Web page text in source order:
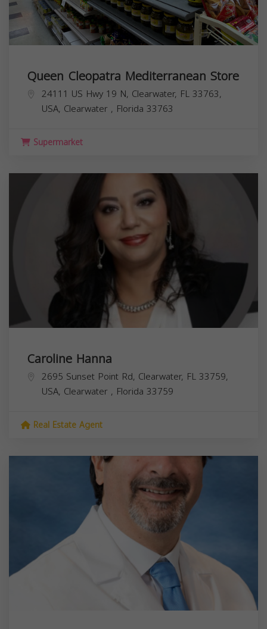
Queen Cleopatra Mediterranean Store
24111 US Hwy 19 N, Clearwater, FL 33763,
USA, Clearwater , Florida 33763
Supermarket
Caroline Hanna
2695 Sunset Point Rd, Clearwater, FL 33759,
USA, Clearwater , Florida 33759
Real Estate Agent